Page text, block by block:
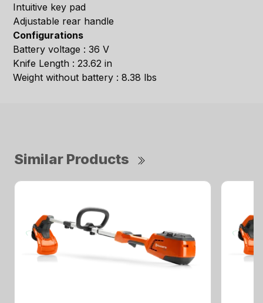
Intuitive key pad
Adjustable rear handle
Configurations
Battery voltage : 36 V
Knife Length : 23.62 in
Weight without battery : 8.38 lbs
Similar Products